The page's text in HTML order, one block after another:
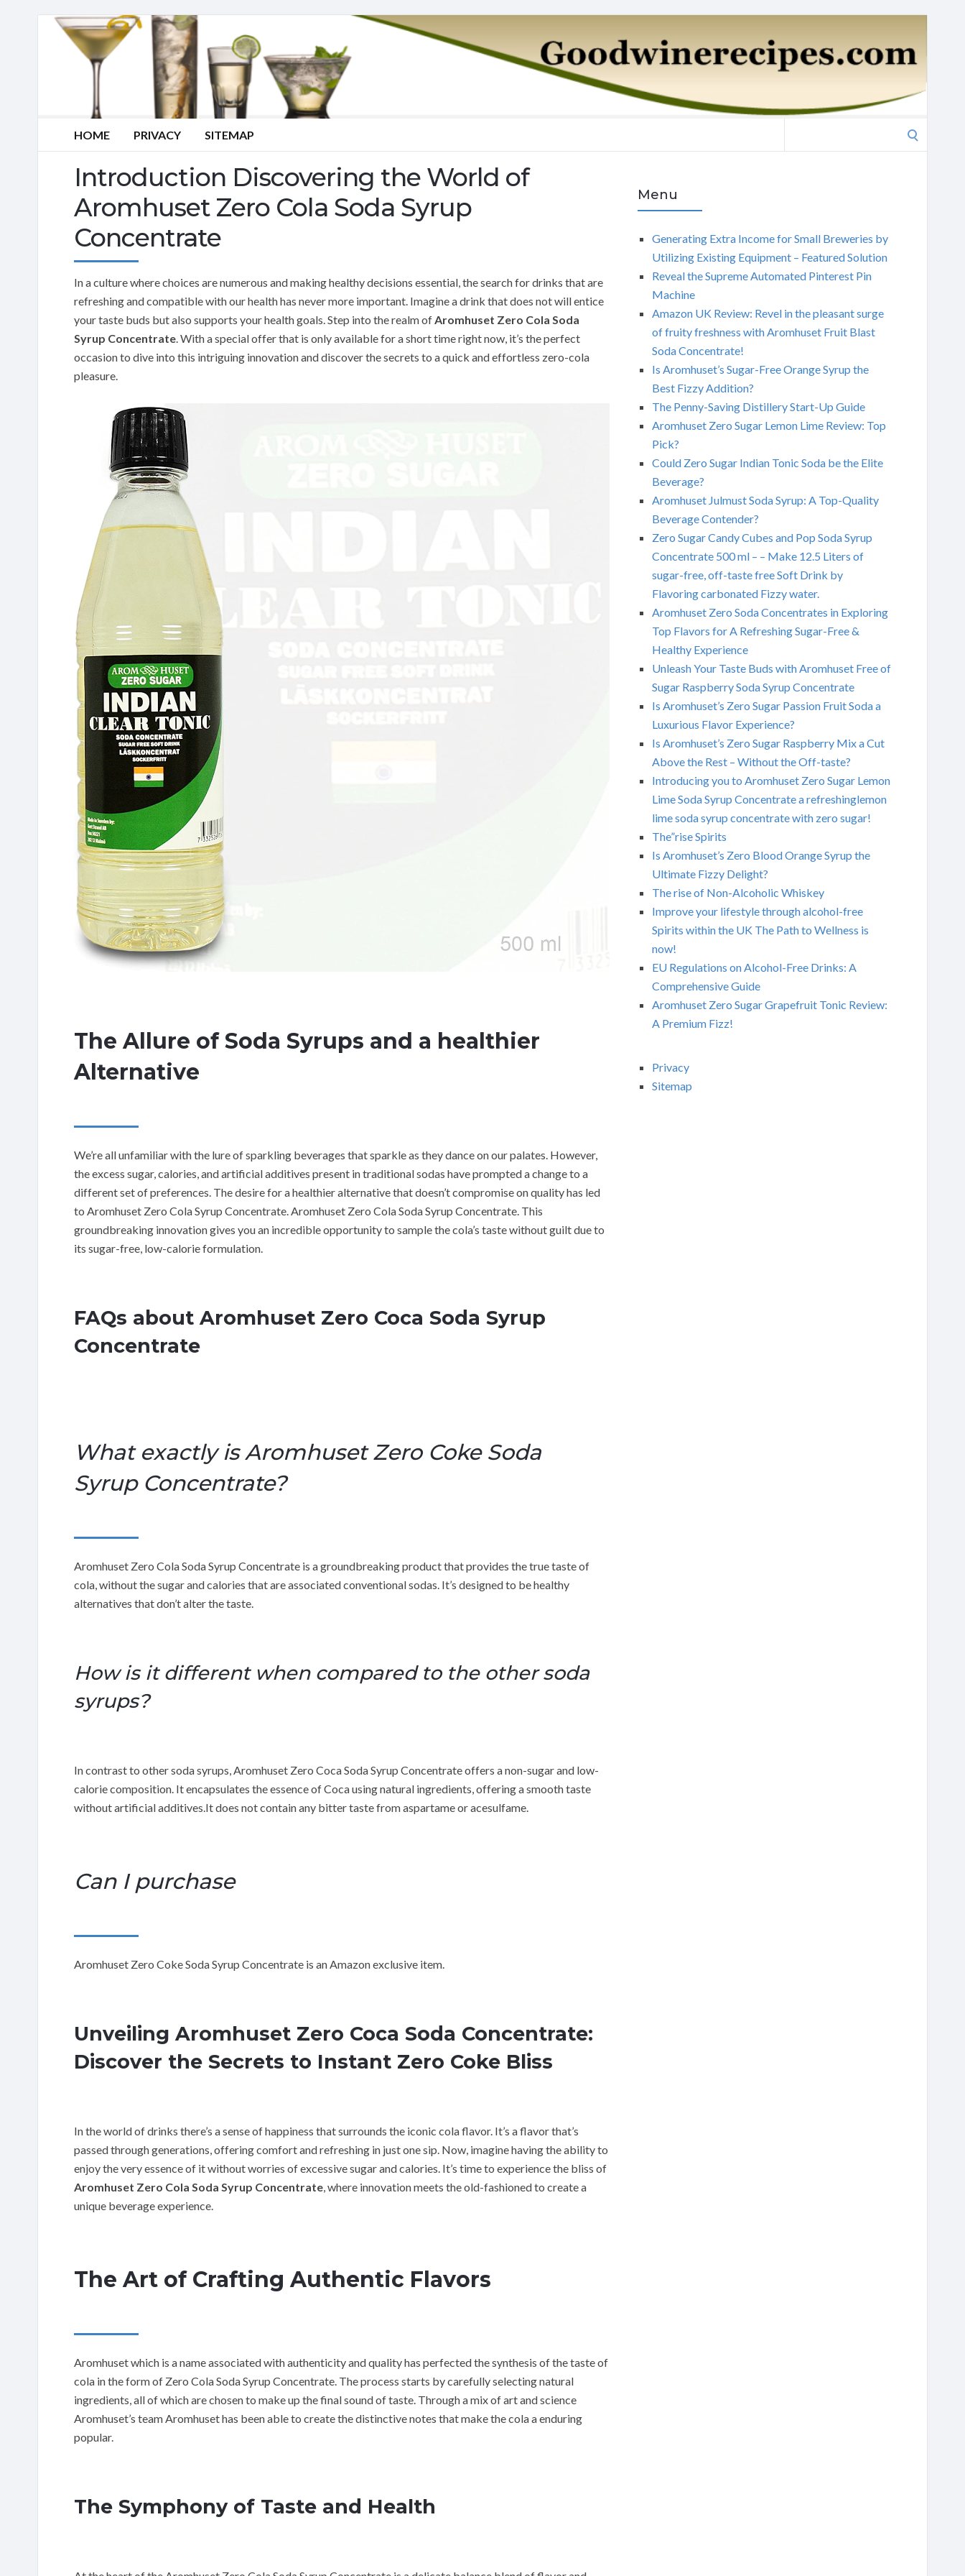
HOME PRIVACY SITEMAP
Introduction Discovering the World of
Aromhuset Zero Cola Soda Syrup
Concentrate
In a culture where choices are numerous and making healthy decisions essential, the search for drinks that are
refreshing and compatible with our health has never more important. Imagine a drink that does not will entice
your taste buds but also supports your health goals. Step into the realm ofAromhuset Zero Cola Soda
Syrup Concentrate. With a special offer that is only available for a short time right now, it’s the perfect
occasion to dive into this intriguing innovation and discover the secrets to a quick and effortless zero-cola
pleasure.
The Allure of Soda Syrups and a healthier
Alternative
We’re all unfamiliar with the lure of sparkling beverages that sparkle as they dance on our palates. However,
the excess sugar, calories, and artificial additives present in traditional sodas have prompted a change to a
different set of preferences. The desire for a healthier alternative that doesn’t compromise on quality has led
to Aromhuset Zero Cola Syrup Concentrate. Aromhuset Zero Cola Soda Syrup Concentrate. This
groundbreaking innovation gives you an incredible opportunity to sample the cola’s taste without guilt due to
its sugar-free, low-calorie formulation.
FAQs about Aromhuset Zero Coca Soda Syrup
Concentrate
What exactly is Aromhuset Zero Coke Soda
Syrup Concentrate?
Aromhuset Zero Cola Soda Syrup Concentrate is a groundbreaking product that provides the true taste of
cola, without the sugar and calories that are associated conventional sodas. It’s designed to be healthy
alternatives that don’t alter the taste.
How is it different when compared to the other soda
syrups?
In contrast to other soda syrups, Aromhuset Zero Coca Soda Syrup Concentrate offers a non-sugar and low-
calorie composition. It encapsulates the essence of Coca using natural ingredients, offering a smooth taste
without artificial additives.It does not contain any bitter taste from aspartame or acesulfame.
Can I purchase
Aromhuset Zero Coke Soda Syrup Concentrate is an Amazon exclusive item.
Unveiling Aromhuset Zero Coca Soda Concentrate:
Discover the Secrets to Instant Zero Coke Bliss
In the world of drinks there’s a sense of happiness that surrounds the iconic cola flavor. It’s a flavor that’s
passed through generations, offering comfort and refreshing in just one sip. Now, imagine having the ability to
enjoy the very essence of it without worries of excessive sugar and calories. It’s time to experience the bliss of
Aromhuset Zero Cola Soda Syrup Concentrate, where innovation meets the old-fashioned to create a
unique beverage experience.
The Art of Crafting Authentic Flavors
Aromhuset which is a name associated with authenticity and quality has perfected the synthesis of the taste of
cola in the form of Zero Cola Soda Syrup Concentrate. The process starts by carefully selecting natural
ingredients, all of which are chosen to make up the final sound of taste. Through a mix of art and science
Aromhuset’s team Aromhuset has been able to create the distinctive notes that make the cola a enduring
popular.
The Symphony of Taste and Health
Menu
Generating Extra Income for Small Breweries by
Utilizing Existing Equipment – Featured Solution
Reveal the Supreme Automated Pinterest Pin
Machine
Amazon UK Review: Revel in the pleasant surge
of fruity freshness with Aromhuset Fruit Blast
Soda Concentrate!
Is Aromhuset’s Sugar-Free Orange Syrup the
Best Fizzy Addition?
The Penny-Saving Distillery Start-Up Guide
Aromhuset Zero Sugar Lemon Lime Review: Top
Pick?
Could Zero Sugar Indian Tonic Soda be the Elite
Beverage?
Aromhuset Julmust Soda Syrup: A Top-Quality
Beverage Contender?
Zero Sugar Candy Cubes and Pop Soda Syrup
Concentrate 500 ml – – Make 12.5 Liters of
sugar-free, off-taste free Soft Drink by
Flavoring carbonated Fizzy water.
Aromhuset Zero Soda Concentrates in Exploring
Top Flavors for A Refreshing Sugar-Free &
Healthy Experience
Unleash Your Taste Buds with Aromhuset Free of
Sugar Raspberry Soda Syrup Concentrate
Is Aromhuset’s Zero Sugar Passion Fruit Soda a
Luxurious Flavor Experience?
Is Aromhuset’s Zero Sugar Raspberry Mix a Cut
Above the Rest – Without the Off-taste?
Introducing you to Aromhuset Zero Sugar Lemon
Lime Soda Syrup Concentrate a refreshinglemon
lime soda syrup concentrate with zero sugar!
The”rise Spirits
Is Aromhuset’s Zero Blood Orange Syrup the
Ultimate Fizzy Delight?
The rise of Non-Alcoholic Whiskey
Improve your lifestyle through alcohol-free
Spirits within the UK The Path to Wellness is
now!
EU Regulations on Alcohol-Free Drinks: A
Comprehensive Guide
Aromhuset Zero Sugar Grapefruit Tonic Review:
A Premium Fizz!
Privacy
Sitemap